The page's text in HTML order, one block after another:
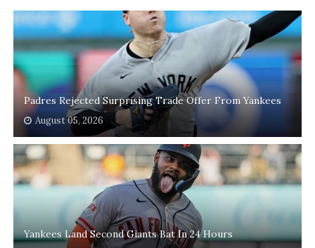
Padres Rejected Surprising Trade Offer From Yankees
August 05, 2026
Yankees Land Second Giants Bat In 24 Hours